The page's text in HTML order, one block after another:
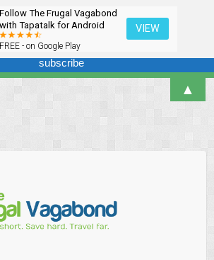
Follow The Frugal Vagabond
with Tapatalk for Android
FREE - on Google Play
VIEW
newsletter! We won't overdo it - promise.
▲